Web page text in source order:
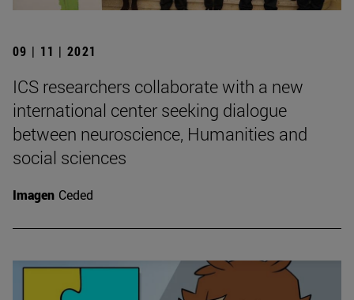
09 | 11 | 2021
ICS researchers collaborate with a new
international center seeking dialogue
between neuroscience, Humanities and
social sciences
Imagen Ceded